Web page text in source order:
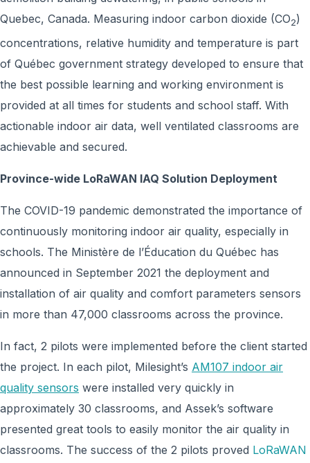
Quebec, Canada. Measuring indoor carbon dioxide (CO2)
concentrations, relative humidity and temperature is part
of Québec government strategy developed to ensure that
the best possible learning and working environment is
provided at all times for students and school staff. With
actionable indoor air data, well ventilated classrooms are
achievable and secured.
Province-wide LoRaWAN IAQ Solution Deployment
The COVID-19 pandemic demonstrated the importance of
continuously monitoring indoor air quality, especially in
schools. The Ministère de l’Éducation du Québec has
announced in September 2021 the deployment and
installation of air quality and comfort parameters sensors
in more than 47,000 classrooms across the province.
In fact, 2 pilots were implemented before the client started
the project. In each pilot, Milesight’s AM107 indoor air
quality sensors were installed very quickly in
approximately 30 classrooms, and Assek’s software
presented great tools to easily monitor the air quality in
classrooms. The success of the 2 pilots proved LoRaWAN